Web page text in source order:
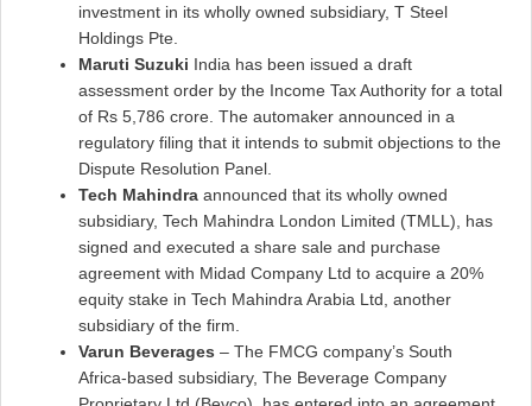
investment in its wholly owned subsidiary, T Steel
Holdings Pte.
Maruti Suzuki India has been issued a draft
assessment order by the Income Tax Authority for a total
of Rs 5,786 crore. The automaker announced in a
regulatory filing that it intends to submit objections to the
Dispute Resolution Panel.
Tech Mahindraannounced that its wholly owned
subsidiary, Tech Mahindra London Limited (TMLL), has
signed and executed a share sale and purchase
agreement with Midad Company Ltd to acquire a 20%
equity stake in Tech Mahindra Arabia Ltd, another
subsidiary of the firm.
Varun Beverages – The FMCG company’s South
Africa-based subsidiary, The Beverage Company